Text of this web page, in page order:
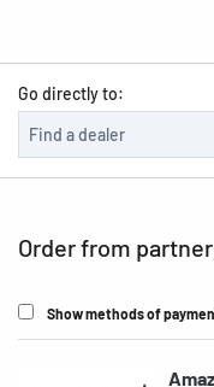
Go directly to:
Order from
Show methods of